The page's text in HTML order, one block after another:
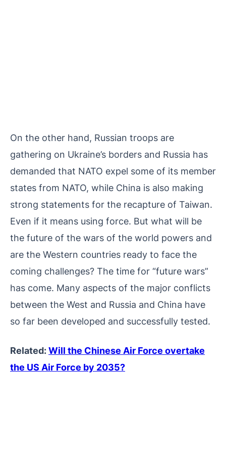
On the other hand, Russian troops are
gathering on Ukraine’s borders and Russia has
demanded that NATO expel some of its member
states from NATO, while China is also making
strong statements for the recapture of Taiwan.
Even if it means using force. But what will be
the future of the wars of the world powers and
are the Western countries ready to face the
coming challenges? The time for “future wars”
has come. Many aspects of the major conflicts
between the West and Russia and China have
so far been developed and successfully tested.
Related:Will the Chinese Air Force overtake
the US Air Force by 2035?